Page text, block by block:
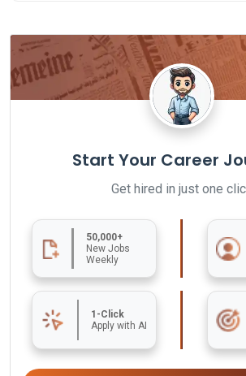
Start Your Career
Get hired in just one
50,000+
New Jobs
Weekly
1-Click
Apply with AI